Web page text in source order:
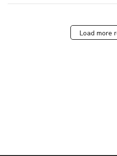
Load more